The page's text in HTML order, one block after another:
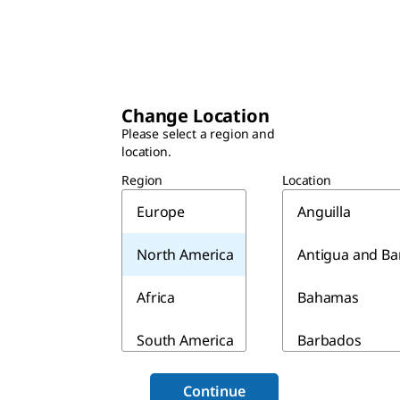
Change Location
Please select a region and
location.
Region
Europe
North America
Africa
South America
Asia & Australia
Location
Anguilla
Antigua and
Bahamas
Barbados
Continue